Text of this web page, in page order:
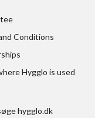
Conditions
Hygglo is used
hygglo.dk